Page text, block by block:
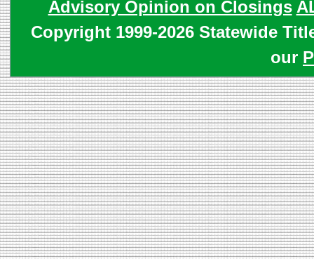
Advisory Opinion on Closings
Copyright 1999-2026 Statewide
our